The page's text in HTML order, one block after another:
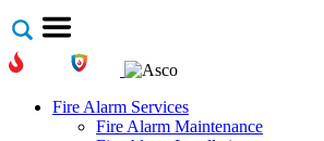
Fire Alarm Services
Fire Alarm Maintenance